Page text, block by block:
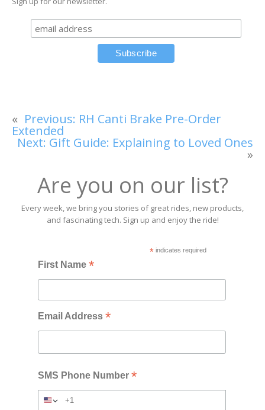
« Previous: RH Canti Brake Pre-Order
Extended
Next: Gift Guide: Explaining to Loved Ones
»
Are you on our list?
Every week, we bring you stories of great rides, new products,
and fascinating tech. Sign up and enjoy the ride!
*indicates required
First Name*
Email Address*
SMS Phone Number*